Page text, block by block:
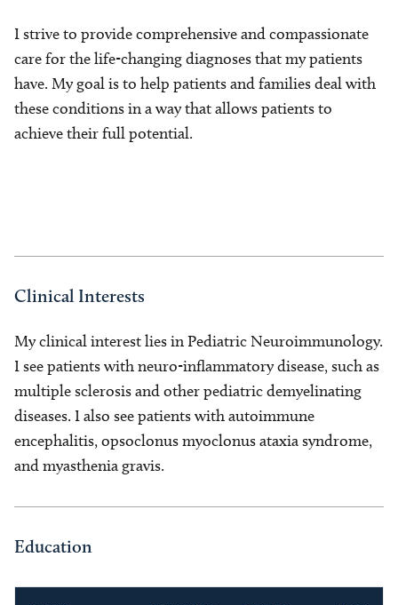
I strive to provide comprehensive and compassionate
care for the life-changing diagnoses that my patients
have. My goal is to help patients and families deal with
these conditions in a way that allows patients to
achieve their full potential.
Clinical Interests
My clinical interest lies in Pediatric Neuroimmunology.
I see patients with neuro-inflammatory disease, such as
multiple sclerosis and other pediatric demyelinating
diseases. I also see patients with autoimmune
encephalitis, opsoclonus myoclonus ataxia syndrome,
and myasthenia gravis.
Education